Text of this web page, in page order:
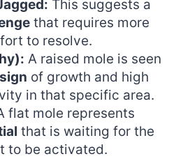
This suggests a
that requires more
to resolve.
A raised mole is seen
of growth and high
in that specific area.
flat mole represents
that is waiting for the
to be activated.